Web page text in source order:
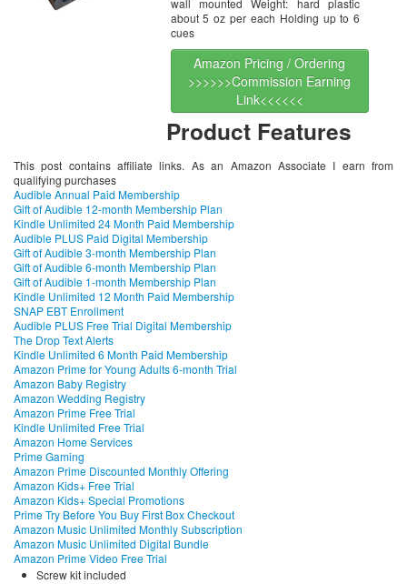
wall mounted Weight: hard plastic
about 5 oz per each Holding up to 6
cues
Amazon Pricing / Ordering
>>>>>>Commission Earning
Link<<<<<<
Product Features
This post contains affiliate links. As an Amazon Associate I earn from
qualifying purchases
Audible Annual Paid Membership
Gift of Audible 12-month Membership Plan
Kindle Unlimited 24 Month Paid Membership
Audible PLUS Paid Digital Membership
Gift of Audible 3-month Membership Plan
Gift of Audible 6-month Membership Plan
Gift of Audible 1-month Membership Plan
Kindle Unlimited 12 Month Paid Membership
SNAP EBT Enrollment
Audible PLUS Free Trial Digital Membership
The Drop Text Alerts
Kindle Unlimited 6 Month Paid Membership
Amazon Prime for Young Adults 6-month Trial
Amazon Baby Registry
Amazon Wedding Registry
Amazon Prime Free Trial
Kindle Unlimited Free Trial
Amazon Home Services
Prime Gaming
Amazon Prime Discounted Monthly Offering
Amazon Kids+ Free Trial
Amazon Kids+ Special Promotions
Prime Try Before You Buy First Box Checkout
Amazon Music Unlimited Monthly Subscription
Amazon Music Unlimited Digital Bundle
Amazon Prime Video Free Trial
Screw kit included